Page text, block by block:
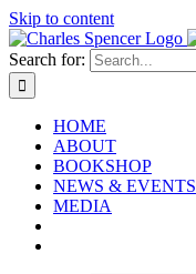
Skip to content
Search for:
HOME
ABOUT
BOOKSHOP
NEWS & EVENTS
MEDIA